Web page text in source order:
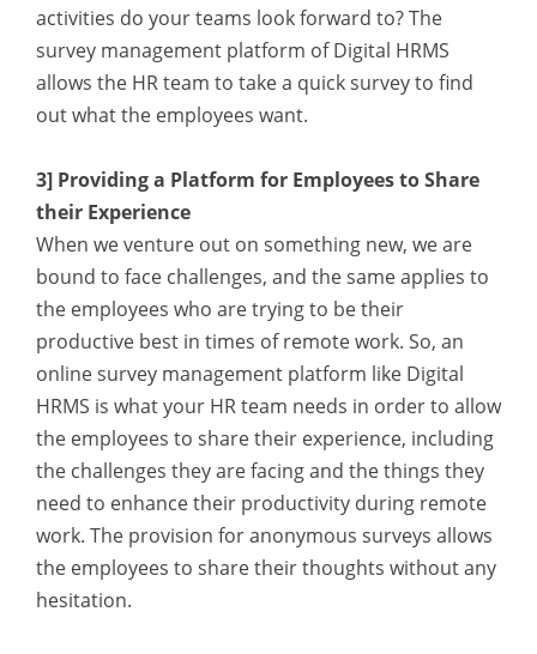
activities do your teams look forward to? The
survey management platform of Digital HRMS
allows the HR team to take a quick survey to find
out what the employees want.
3] Providing a Platform for Employees to Share
their Experience
When we venture out on something new, we are
bound to face challenges, and the same applies to
the employees who are trying to be their
productive best in times of remote work. So, an
online survey management platform like Digital
HRMS is what your HR team needs in order to allow
the employees to share their experience, including
the challenges they are facing and the things they
need to enhance their productivity during remote
work. The provision for anonymous surveys allows
the employees to share their thoughts without any
hesitation.